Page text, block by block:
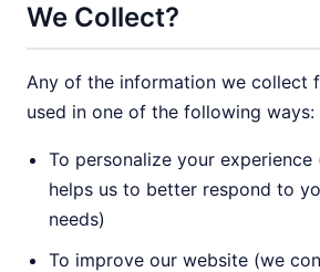
We Collect?
Any of the information we collect
used in one of the following ways:
To personalize your
helps us to better respond to
needs)
To improve our website (we